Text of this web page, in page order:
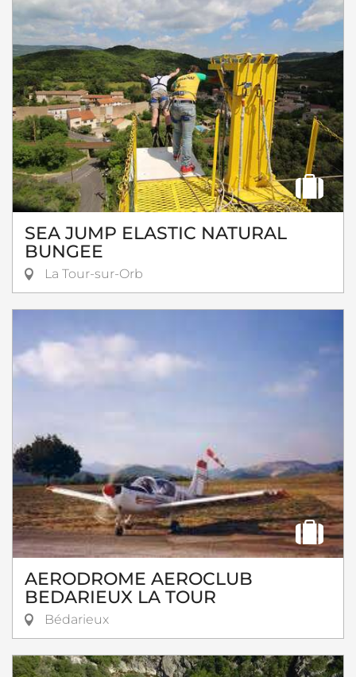
SEA JUMP ELASTIC NATURAL
BUNGEE
La Tour-sur-Orb
AERODROME AEROCLUB
BEDARIEUX LA TOUR
Bédarieux